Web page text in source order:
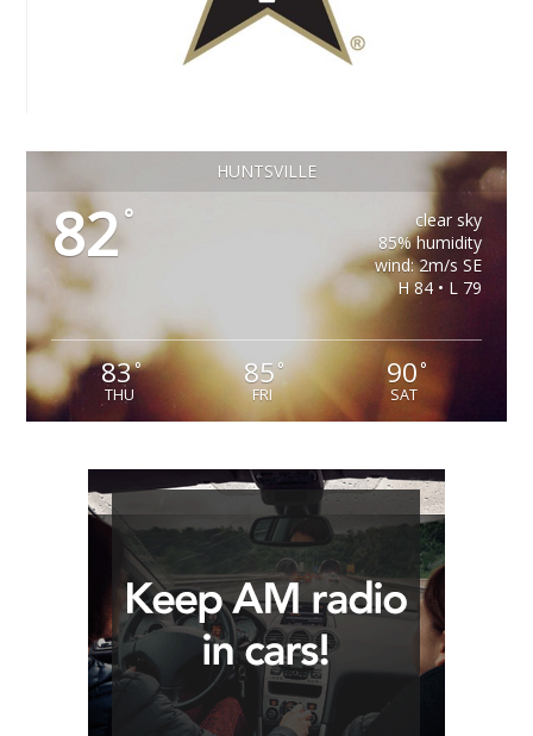
HUNTSVILLE
82°
clear sky
85% humidity
wind: 2m/s SE
H 84 • L 79
83°
THU
85°
FRI
90°
SAT